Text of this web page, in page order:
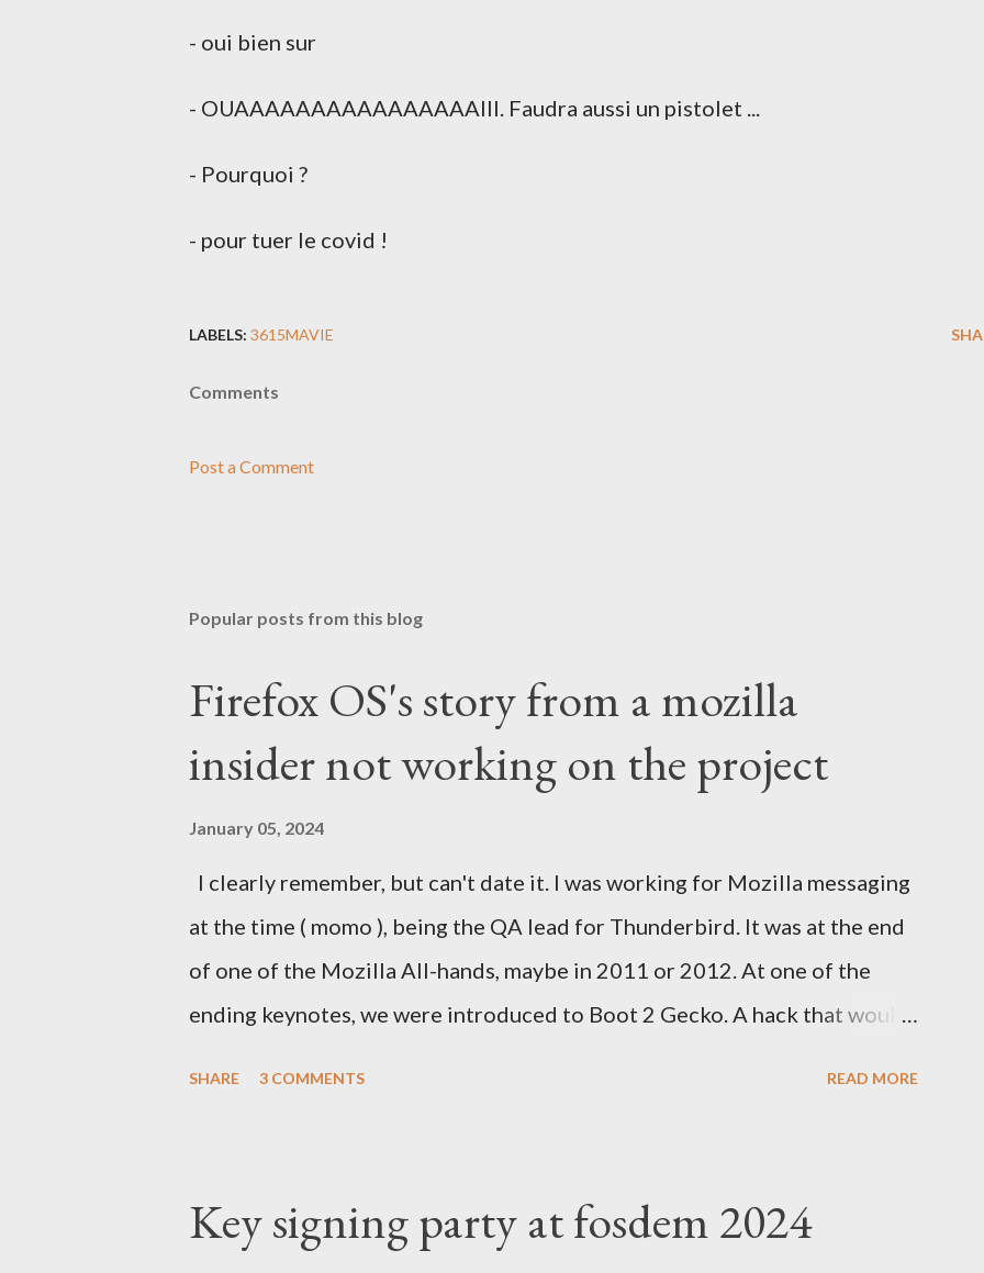
- oui bien sur
- OUAAAAAAAAAAAAAAAAIII. Faudra aussi un pistolet ...
- Pourquoi ?
- pour tuer le covid !
LABELS: 3615MAVIE
Comments
Post a Comment
Popular posts from this blog
Firefox OS's story from a mozilla
insider not working on the project
January 05, 2024
I clearly remember, but can't date it. I was working for Mozilla messaging
at the time ( momo ), being the QA lead for Thunderbird. It was at the end
of one of the Mozilla All-hands, maybe in 2011 or 2012. At one of the
ending keynotes, we were introduced to Boot 2 Gecko. A hack that would
starting to die. In the Silicon Valley everything was about mobile, mobile,
SHARE 3 COMMENTS READ MORE
Key signing party at fosdem 2024